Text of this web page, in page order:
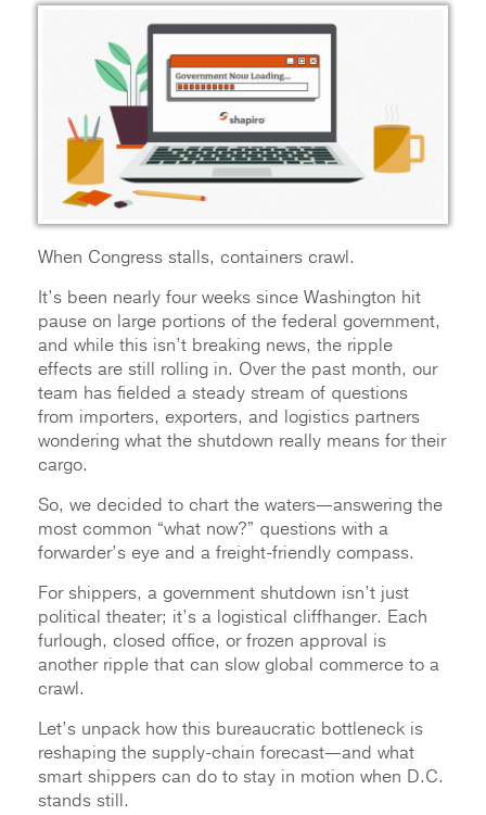
When Congress stalls, containers crawl.
It’s been nearly four weeks since Washington hit
pause on large portions of the federal government,
and while this isn’t breaking news, the ripple
effects are still rolling in. Over the past month, our
team has fielded a steady stream of questions
from importers, exporters, and logistics partners
wondering what the shutdown really means for their
cargo.
So, we decided to chart the waters—answering the
most common “what now?” questions with a
forwarder’s eye and a freight-friendly compass.
For shippers, a government shutdown isn’t just
political theater; it’s a logistical cliffhanger. Each
furlough, closed office, or frozen approval is
another ripple that can slow global commerce to a
crawl.
Let’s unpack how this bureaucratic bottleneck is
reshaping the supply-chain forecast—and what
smart shippers can do to stay in motion when D.C.
stands still.